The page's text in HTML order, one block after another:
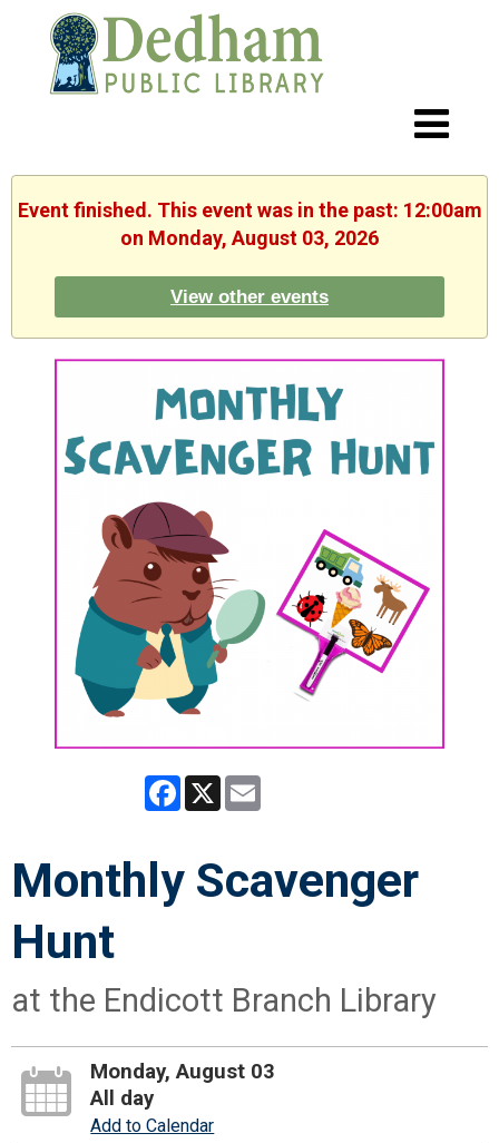
Event finished. This event was in the past: 12:00am
on Monday, August 03, 2026
View other events
Facebook
X
Monthly Scavenger
Hunt
at the Endicott Branch Library
Monday, August 03
All day
Add to Calendar